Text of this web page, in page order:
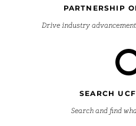
PARTNERSHIP
Drive industry
SEARCH
Search and find